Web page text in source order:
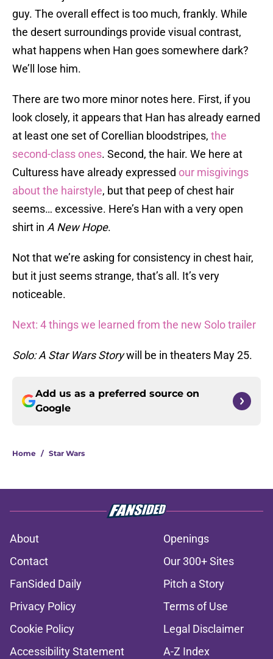
guy. The overall effect is too much, frankly. While
the desert surroundings provide visual contrast,
what happens when Han goes somewhere dark?
We’ll lose him.
There are two more minor notes here. First, if you
look closely, it appears that Han has already earned
at least one set of Corellian bloodstripes, the
second-class ones. Second, the hair. We here at
Culturess have already expressed our misgivings
about the hairstyle, but that peep of chest hair
seems… excessive. Here’s Han with a very open
shirt in A New Hope.
Not that we’re asking for consistency in chest hair,
but it just seems strange, that’s all. It’s very
noticeable.
Next: 4 things we learned from the new Solo trailer
Solo: A Star Wars Storywill be in theaters May 25.
Add us as a preferred source on
Google
Home / Star Wars
About
Openings
Contact
Our 300+ Sites
FanSided Daily
Pitch a Story
Privacy Policy
Terms of Use
Cookie Policy
Legal Disclaimer
Accessibility Statement
A-Z Index